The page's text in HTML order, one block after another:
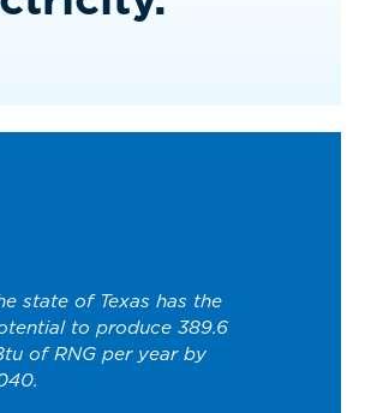
state of Texas has the
to produce 389.6
of RNG per year by